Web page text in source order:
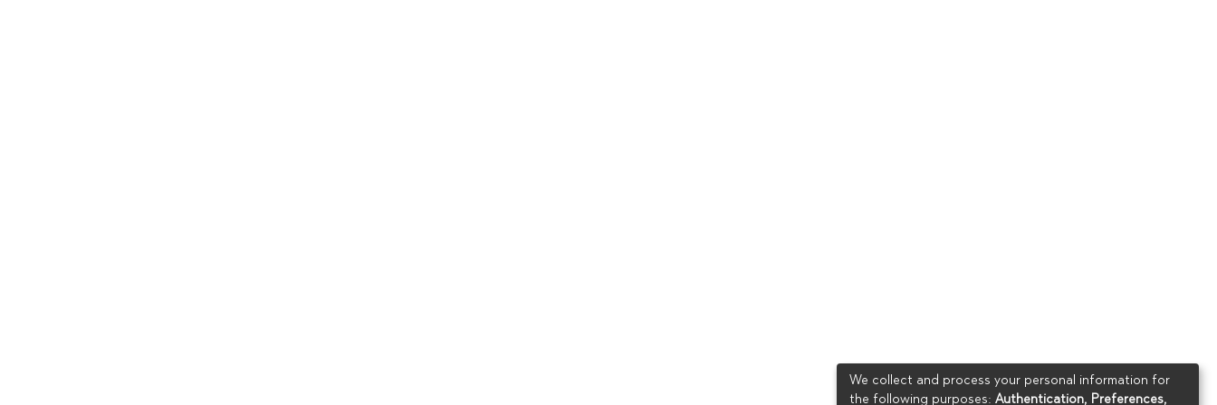
We collect and process your personal information for
the following purposes: Authentication, Preferences,